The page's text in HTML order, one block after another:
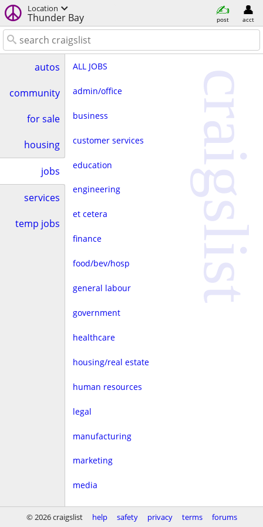
Location
Thunder Bay post acct
autos
community
for sale
housing
jobs
services
temp jobs
ALL JOBS
admin/office
business
customer services
education
engineering
et cetera
finance
food/bev/hosp
general labour
government
healthcare
housing/real estate
human resources
legal
manufacturing
marketing
media
non-profit
craigslist
© 2026 craigslist help safety privacy terms forums